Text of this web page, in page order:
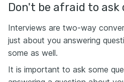
Don't be afraid to ask
Interviews are two-way
just about you answering
some as well.
It is important to ask some